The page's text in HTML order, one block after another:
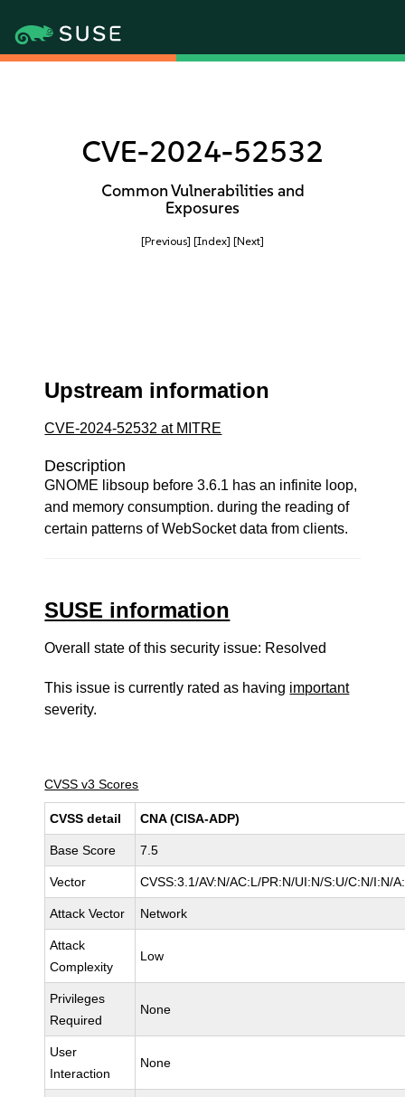
CVE-2024-52532
Common Vulnerabilities and
Exposures
[Previous] [Index] [Next]
Upstream information
CVE-2024-52532 at MITRE
Description
GNOME libsoup before 3.6.1 has an infinite loop,
and memory consumption. during the reading of
certain patterns of WebSocket data from clients.
SUSE information
Overall state of this security issue: Resolved
This issue is currently rated as having important
severity.
CVSS v3 Scores
CVSS detail CNA (CISA-ADP)
Base Score 7.5
Vector CVSS:3.1/AV:N/AC:L/PR:N/UI:N/S:U/C:N/I:N/
Attack Vector Network
Attack
Complexity
Low
Privileges
Required
None
User
Interaction
None